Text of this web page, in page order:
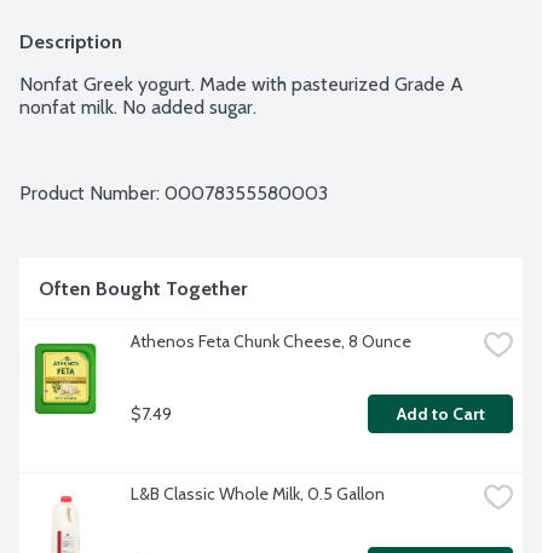
Description
Nonfat Greek yogurt. Made with pasteurized Grade A
nonfat milk. No added sugar.
Product Number: 00078355580003
Often Bought Together
Athenos Feta Chunk Cheese, 8 Ounce
$7.49 Add to Cart
L&B Classic Whole Milk, 0.5 Gallon